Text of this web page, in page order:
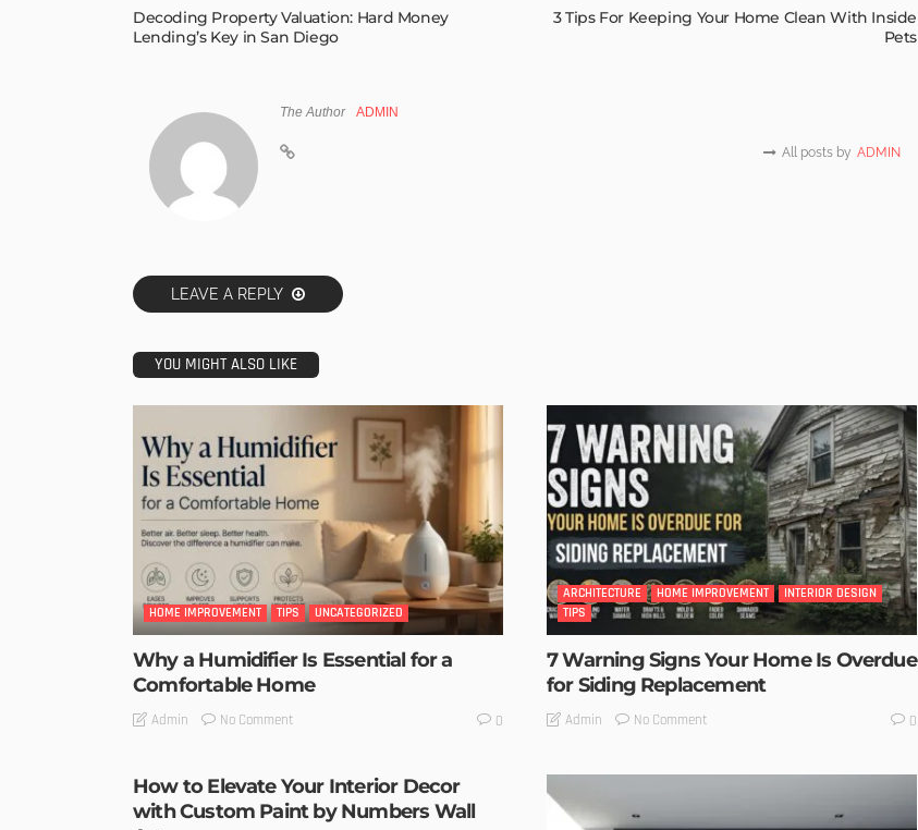
Decoding Property Valuation: Hard Money
Lending’s Key in San Diego
3 Tips For Keeping Your Home Clean With Inside
Pets
The Author ADMIN
All posts by ADMIN
LEAVE A REPLY
YOU MIGHT ALSO LIKE
HOME IMPROVEMENT TIPS UNCATEGORIZED
Why a Humidifier Is Essential for a
Comfortable Home
Admin No Comment 0
ARCHITECTURE HOME IMPROVEMENT
INTERIOR DESIGN
TIPS
7 Warning Signs Your Home Is Overdue
for Siding Replacement
Admin No Comment 0
How to Elevate Your Interior Decor
with Custom Paint by Numbers Wall